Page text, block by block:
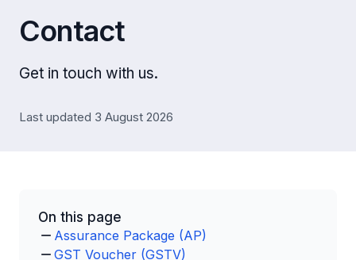
Contact
Get in touch with us.
Last updated 3 August 2026
On this page
Assurance Package (AP)
GST Voucher (GSTV)